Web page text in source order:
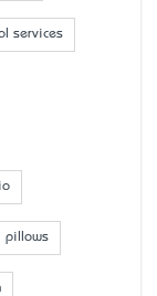
services
pillows